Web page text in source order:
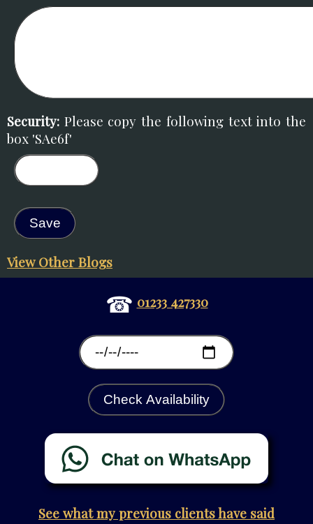
Security: Please copy the following text into the
box 'SAe6f'
View Other Blogs
☎ 01233 427330
Check Availability
See what my previous clients have said